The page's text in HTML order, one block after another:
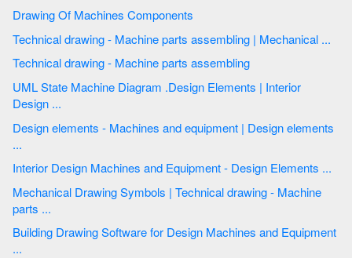
Drawing Of Machines Components
Technical drawing - Machine parts assembling | Mechanical ...
Technical drawing - Machine parts assembling
UML State Machine Diagram .Design Elements | Interior
Design ...
Design elements - Machines and equipment | Design elements
...
Interior Design Machines and Equipment - Design Elements ...
Mechanical Drawing Symbols | Technical drawing - Machine
parts ...
Building Drawing Software for Design Machines and Equipment
...